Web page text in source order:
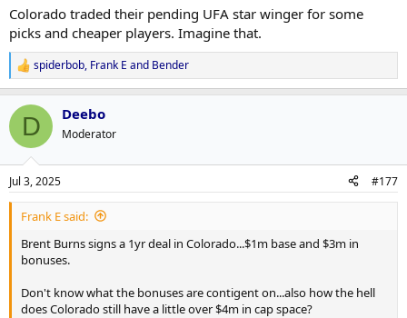
Colorado traded their pending UFA star winger for some
picks and cheaper players. Imagine that.
R
e
a
c
i
n
s
:
spiderbob, Frank E and Bender
D Deebo
Moderator
Jul 3, 2025 #177
Frank E said:
Brent Burns signs a 1yr deal in Colorado...$1m base and $3m in
bonuses.
Don't know what the bonuses are contigent on...also how the hell
does Colorado still have a little over $4m in cap space?